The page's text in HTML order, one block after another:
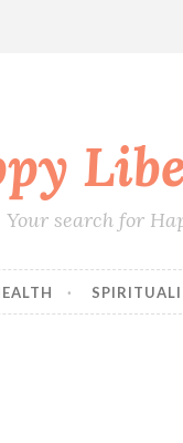
Your search for